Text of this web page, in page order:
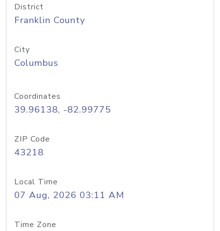
District
Franklin County
City
Columbus
Coordinates
39.96138, -82.99775
ZIP Code
43218
Local Time
07 Aug, 2026 03:11 AM
Time Zone